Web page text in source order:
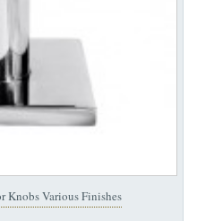
Knobs Various Finishes